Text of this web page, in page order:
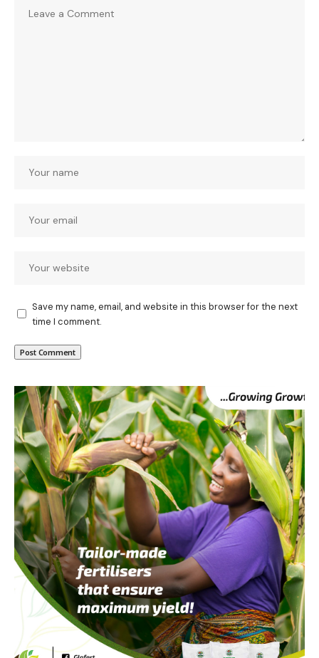
Save my name, email, and website in this browser for the next
time I comment.